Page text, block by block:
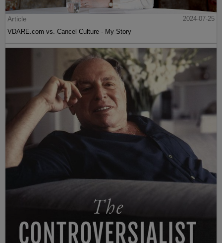
Article
2024-07-25
VDARE.com vs. Cancel Culture - My Story